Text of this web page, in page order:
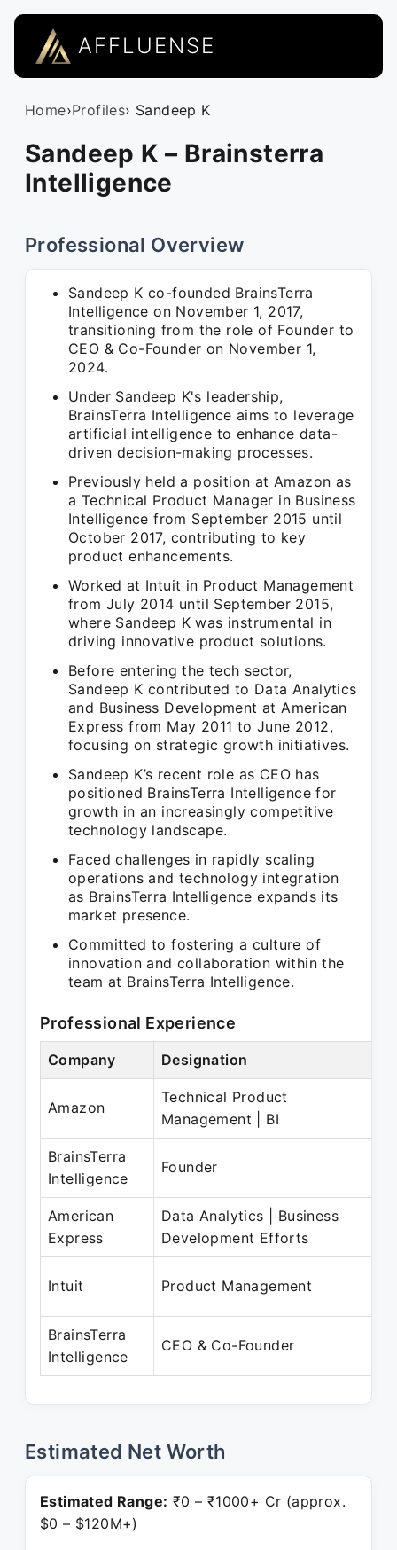
AFFLUENSE
Home›Profiles› Sandeep K
Sandeep K – Brainsterra
Intelligence
Professional Overview
Sandeep K co-founded BrainsTerra
Intelligence on November 1, 2017,
transitioning from the role of Founder to
CEO & Co-Founder on November 1,
2024.
Under Sandeep K's leadership,
BrainsTerra Intelligence aims to leverage
artificial intelligence to enhance data-
driven decision-making processes.
Previously held a position at Amazon as
a Technical Product Manager in Business
Intelligence from September 2015 until
October 2017, contributing to key
product enhancements.
Worked at Intuit in Product Management
from July 2014 until September 2015,
where Sandeep K was instrumental in
driving innovative product solutions.
Before entering the tech sector,
Sandeep K contributed to Data Analytics
and Business Development at American
Express from May 2011 to June 2012,
focusing on strategic growth initiatives.
Sandeep K’s recent role as CEO has
positioned BrainsTerra Intelligence for
growth in an increasingly competitive
technology landscape.
Faced challenges in rapidly scaling
operations and technology integration
as BrainsTerra Intelligence expands its
market presence.
Committed to fostering a culture of
innovation and collaboration within the
team at BrainsTerra Intelligence.
Professional Experience
Company Designation
Amazon
Technical Product
Management | BI
BrainsTerra
Intelligence
Founder
American
Express
Data Analytics | Business
Development Efforts
Intuit Product Management
BrainsTerra
Intelligence
CEO & Co-Founder
Estimated Net Worth
Estimated Range: ₹0 – ₹1000+ Cr (approx.
$0 – $120M+)